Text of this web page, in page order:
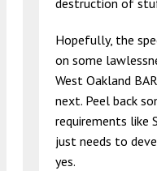
destruction of
Hopefully, the
on some
West Oakland
next. Peel back
requirements like
just needs to
yes.